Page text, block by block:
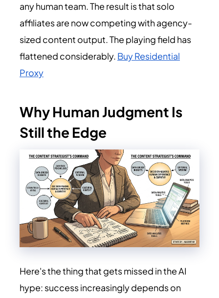
any human team. The result is that solo
affiliates are now competing with agency-
sized content output. The playing field has
flattened considerably. Buy Residential
Proxy
Why Human Judgment Is
Still the Edge
Here's the thing that gets missed in the AI
hype: success increasingly depends on